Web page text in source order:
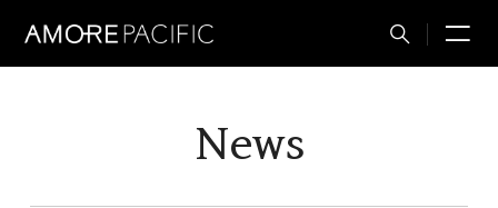
Total
News